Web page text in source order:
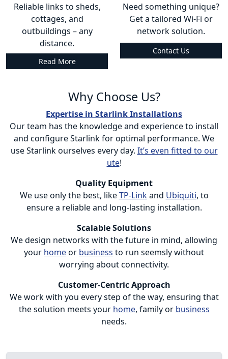
Reliable links to sheds,
cottages, and
outbuildings – any
distance.
Read More
Need something unique?
Get a tailored Wi-Fi or
network solution.
Contact Us
Why Choose Us?
Expertise in Starlink Installations
Our team has the knowledge and experience to install
and configure Starlink for optimal performance. We
use Starlink ourselves every day. It’s even fitted to our
ute!
Quality Equipment
We use only the best, likeTP-Linkand Ubiquiti, to
ensure a reliable and long-lasting installation.
Scalable Solutions
We design networks with the future in mind, allowing
your homeor business to run seemsly without
worrying about connectivity.
Customer-Centric Approach
We work with you every step of the way, ensuring that
the solution meets your home, family or business
needs.